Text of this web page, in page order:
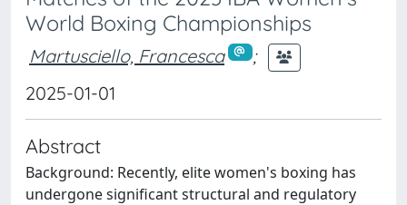
World Boxing Championships
Martusciello, Francesca
;
2025-01-01
Abstract
Background: Recently, elite women's boxing has
undergone significant structural and regulatory